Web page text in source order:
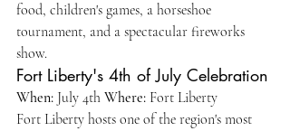
food, children's games, a horseshoe
tournament, and a spectacular fireworks
show.
Fort Liberty's 4th of July Celebration
When: July 4th Where: Fort Liberty
Fort Liberty hosts one of the region's most